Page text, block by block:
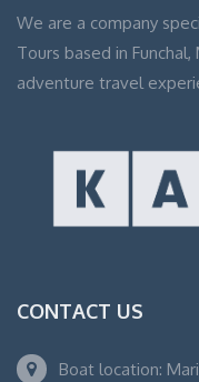
We are a company
Tours based in
adventure travel
CONTACT US
Boat location: